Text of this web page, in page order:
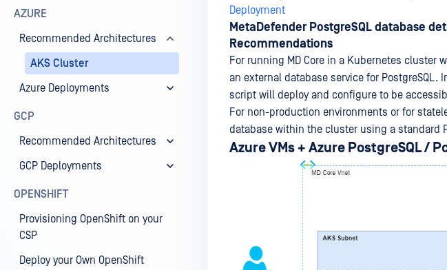
AZURE
Recommended Architectures
AKS Cluster
Azure Deployments
GCP
Recommended Architectures
GCP Deployments
OPENSHIFT
Provisioning OpenShift on your
CSP
Deploy your Own OpenShift
Deployment
MetaDefender PostgreSQL database
Recommendations
For running MD Core in a Kubernetes cluster
an external database service for PostgreSQL.
script will deploy and configure to be
For non-production environments or for
database within the cluster using a standard
Azure VMs + Azure PostgreSQL /